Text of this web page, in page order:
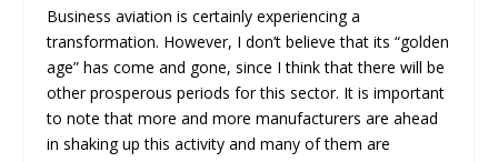
Business aviation is certainly experiencing a
transformation. However, I don’t believe that its “golden
age” has come and gone, since I think that there will be
other prosperous periods for this sector. It is important
to note that more and more manufacturers are ahead
in shaking up this activity and many of them are